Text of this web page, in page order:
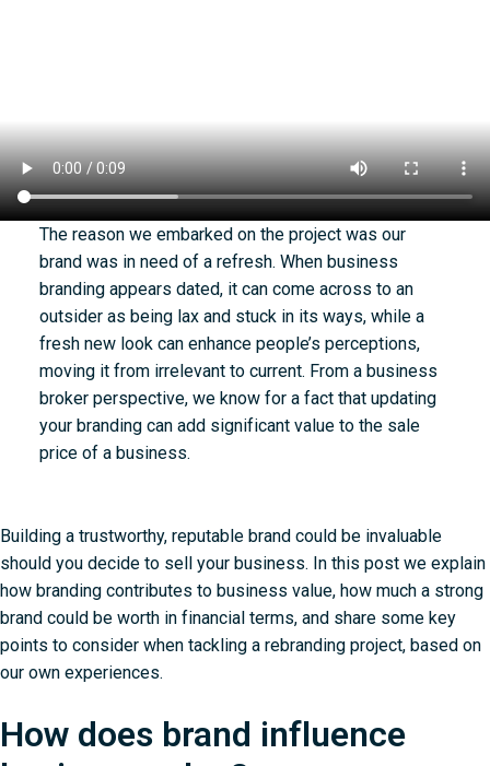
The reason we embarked on the project was our
brand was in need of a refresh. When business
branding appears dated, it can come across to an
outsider as being lax and stuck in its ways, while a
fresh new look can enhance people’s perceptions,
moving it from irrelevant to current. From a business
broker perspective, we know for a fact that updating
your branding can add significant value to the sale
price of a business.
Building a trustworthy, reputable brand could be invaluable
should you decide to sell your business. In this post we explain
how branding contributes to business value, how much a strong
brand could be worth in financial terms, and share some key
points to consider when tackling a rebranding project, based on
our own experiences.
How does brand influence